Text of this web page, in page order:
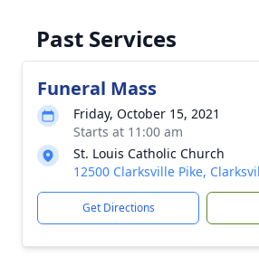
Past Services
Funeral Mass
Friday, October 15, 2021
Starts at 11:00 am
St. Louis Catholic Church
12500 Clarksville Pike,
Get Directions